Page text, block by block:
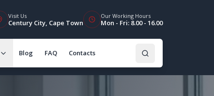
Visit Us
Century City, Cape Town
Our Working Hours
Mon - Fri: 8.00 - 16.00
Blog FAQ Contacts